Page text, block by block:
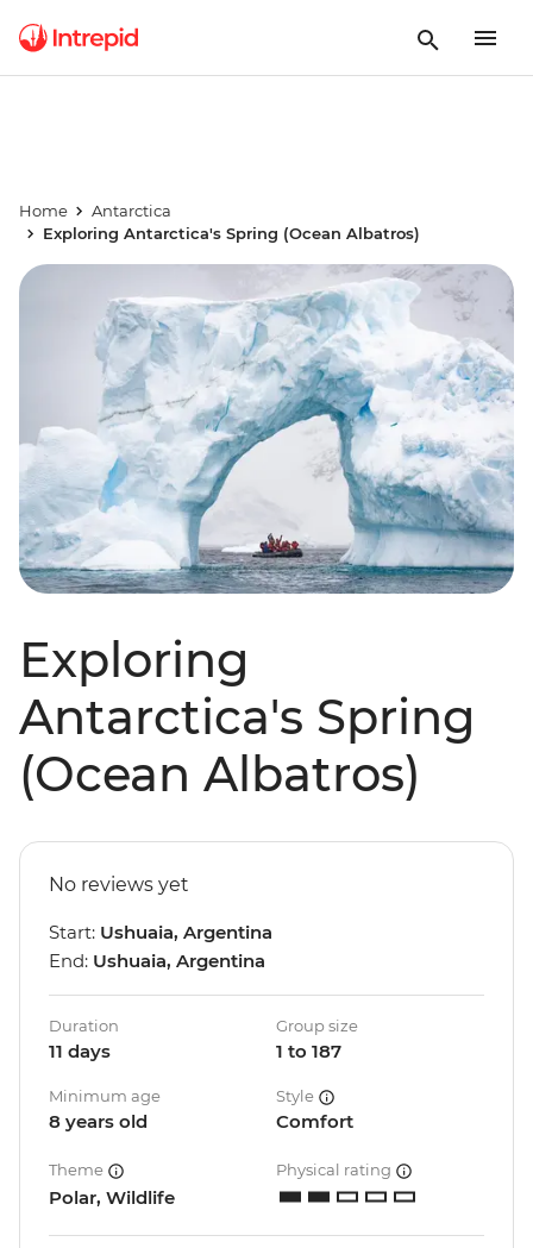
Home
Antarctica
Exploring Antarctica's Spring (Ocean Albatros)
Exploring
Antarctica's Spring
(Ocean Albatros)
No reviews yet
Start: Ushuaia, Argentina
End: Ushuaia, Argentina
Duration
11 days
Group size
1 to 187
Minimum age
8 years old
Style
Comfort
Theme
Polar, Wildlife
Physical rating